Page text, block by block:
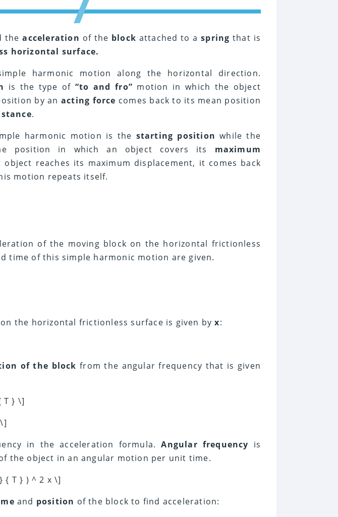
theacceleration of the block attached to aspring that is
horizontal surface.
harmonic motion along the horizontal direction.
is the type of “to and fro” motion in which the object
by an acting force comes back to its mean position
.
harmonic motion is the starting position while the
position in which an object covers its maximum
object reaches its maximum displacement, it comes back
motion repeats itself.
of the moving block on the horizontal frictionless
time of this simple harmonic motion are given.
the horizontal frictionless surface is given byx:
of the block from the angular frequency that is given
T } \]
in the acceleration formula.Angular frequency is
the object in an angular motion per unit time.
{ T } ) ^ 2 x \]
and position of the block to find acceleration: